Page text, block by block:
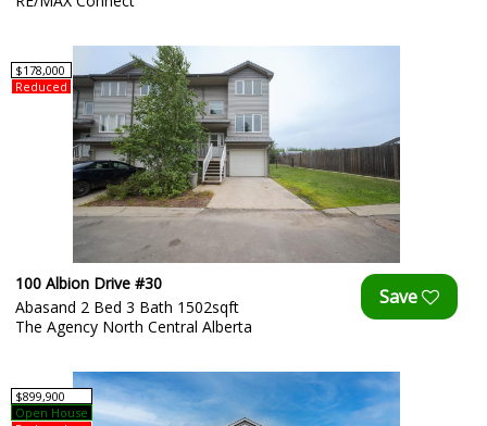
$178,000
Reduced
100 Albion Drive #30
Abasand 2 Bed 3 Bath 1502sqft
The Agency North Central Alberta
$899,900
Open House